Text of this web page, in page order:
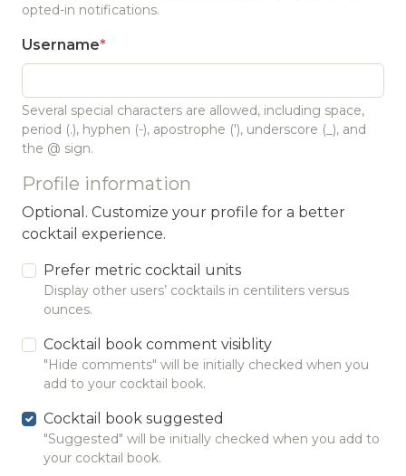
opted-in notifications.
Username
Several special characters are allowed, including space,
period (.), hyphen (-), apostrophe ('), underscore (_), and
the @ sign.
Profile information
Optional. Customize your profile for a better
cocktail experience.
Prefer metric cocktail units
Display other users’ cocktails in centiliters versus
ounces.
Cocktail book comment visiblity
"Hide comments" will be initially checked when you
add to your cocktail book.
Cocktail book suggested
"Suggested" will be initially checked when you add to
your cocktail book.